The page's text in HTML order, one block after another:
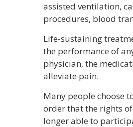
assisted ventilation,
procedures, blood
Life-sustaining
the performance of
physician, the
alleviate pain.
Many people choose
order that the rights
longer able to